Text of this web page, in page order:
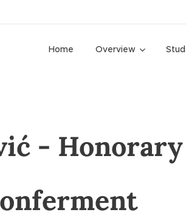
Home Overview
- Honorary